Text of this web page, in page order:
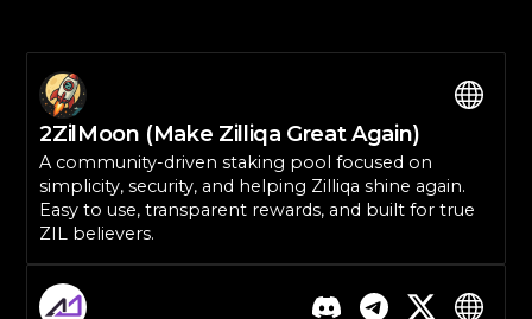
2ZilMoon (Make Zilliqa Great Again)
A community-driven staking pool focused on
simplicity, security, and helping Zilliqa shine again.
Easy to use, transparent rewards, and built for true
ZIL believers.